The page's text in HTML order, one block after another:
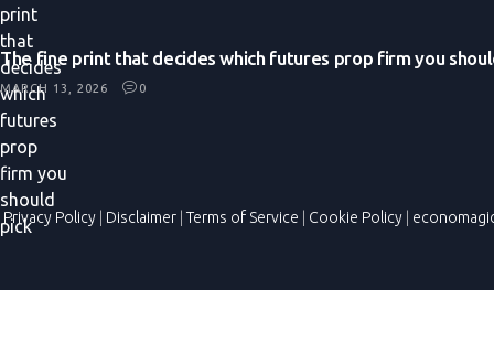
The fine print that decides which futures prop firm you
MARCH 13, 2026 0
Privacy Policy | Disclaimer | Terms of Service | Cookie Policy |